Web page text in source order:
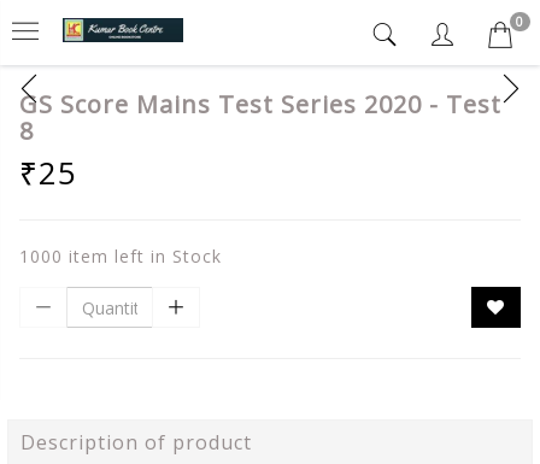
0
GS Score Mains Test Series 2020 - Test
8
₹25
1000 item left in Stock
Description of product